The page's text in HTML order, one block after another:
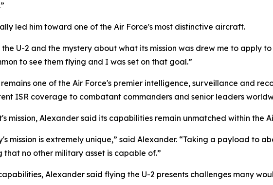
led him toward one of the Air Force's most distinctive aircraft.
U-2 and the mystery about what its mission was drew me to apply
to see them flying and I was set on that goal.”
one of the Air Force's premier intelligence, surveillance and
ISR coverage to combatant commanders and senior leaders
mission, Alexander said its capabilities remain unmatched within the
mission is extremely unique,” said Alexander. “Taking a payload to
that no other military asset is capable of.”
Alexander said flying the U-2 presents challenges many